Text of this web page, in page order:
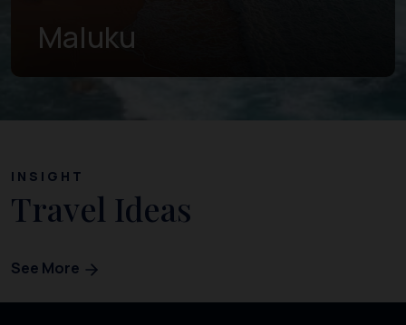
North Maluku
INSIGHT
Travel Ideas
See More